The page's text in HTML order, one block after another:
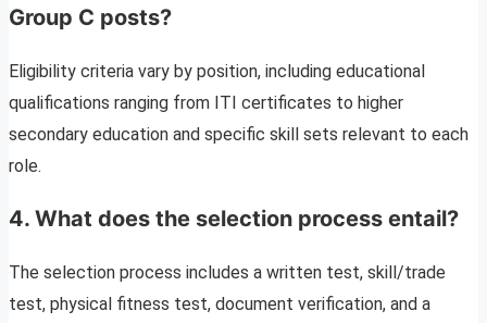
Group C posts?
Eligibility criteria vary by position, including educational
qualifications ranging from ITI certificates to higher
secondary education and specific skill sets relevant to each
role.
4. What does the selection process entail?
The selection process includes a written test, skill/trade
test, physical fitness test, document verification, and a